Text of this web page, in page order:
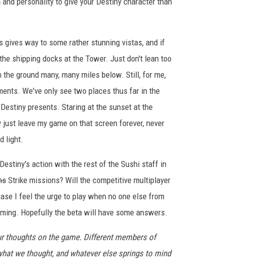
gives way to some rather stunning vistas, and if
shipping docks at the Tower. Just don't lean too
ground many, many miles below. Still, for me,
We've only see two places thus far in the
presents. Staring at the sunset at the
leave my game on that screen forever, never
light.
action with the rest of the Sushi staff in
Strike missions? Will the competitive multiplayer
I feel the urge to play when no one else from
Hopefully the beta will have some answers.
thoughts on the game. Different members of
we thought, and whatever else springs to mind